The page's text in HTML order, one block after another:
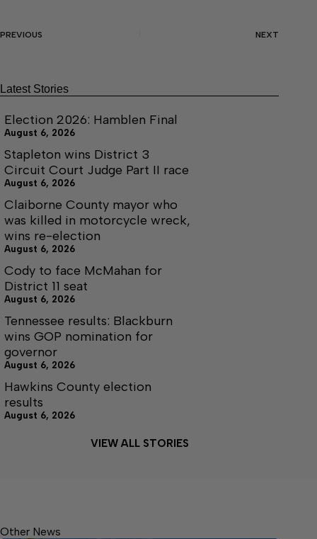
PREVIOUS NEXT
Latest Stories
Election 2026: Hamblen Final
August 6, 2026
Stapleton wins District 3
Circuit Court Judge Part II race
August 6, 2026
Claiborne County mayor who
was killed in motorcycle wreck,
wins re-election
August 6, 2026
Cody to face McMahan for
District 11 seat
August 6, 2026
Tennessee results: Blackburn
wins GOP nomination for
governor
August 6, 2026
Hawkins County election
results
August 6, 2026
VIEW ALL STORIES
Other News